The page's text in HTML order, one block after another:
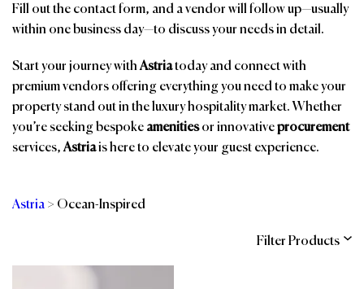
Fill out the contact form, and a vendor will follow up—usually
within one business day—to discuss your needs in detail.
Start your journey withAstriatoday and connect with
premium vendors offering everything you need to make your
property stand out in the luxury hospitality market. Whether
you’re seeking bespoke amenitiesor innovativeprocurement
services,Astriais here to elevate your guest experience.
Astria > Ocean-Inspired
Filter Products